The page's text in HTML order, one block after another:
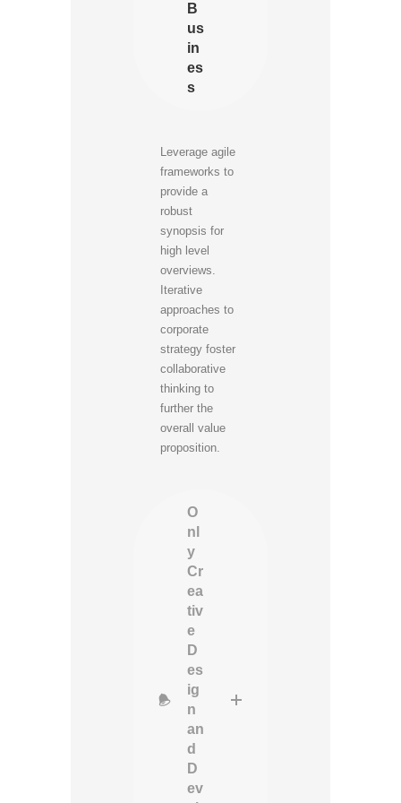
B
us
in
es
s
Leverage agile
frameworks to
provide a
robust
synopsis for
high level
overviews.
Iterative
approaches to
corporate
strategy foster
collaborative
thinking to
further the
overall value
proposition.
O
nl
y
Cr
ea
tiv
e
D
es
ig
n
an
d
D
ev